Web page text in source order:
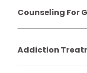
Counseling For
Addiction